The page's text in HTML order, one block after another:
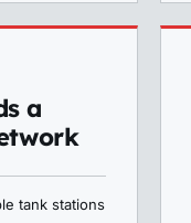
a
tank stations